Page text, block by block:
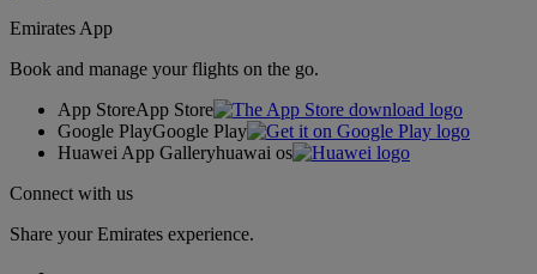
Emirates App
Book and manage your flights on the go.
App StoreApp Store
Google PlayGoogle Play
Huawei App Galleryhuawai os
Connect with us
Share your Emirates experience.